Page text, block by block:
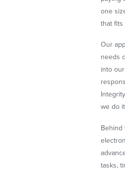
one
that fits
Our
needs
into
we do
Behind
tasks,